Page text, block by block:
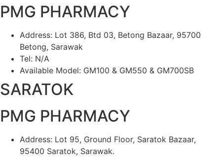
PMG PHARMACY
Address: Lot 386, Btd 03, Betong Bazaar, 95700
Betong, Sarawak
Tel: N/A
Available Model: GM100 & GM550 & GM700SB
SARATOK
PMG PHARMACY
Address: Lot 95, Ground Floor, Saratok Bazaar,
95400 Saratok, Sarawak.